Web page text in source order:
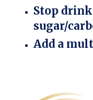
Stop
sugar/
Add a